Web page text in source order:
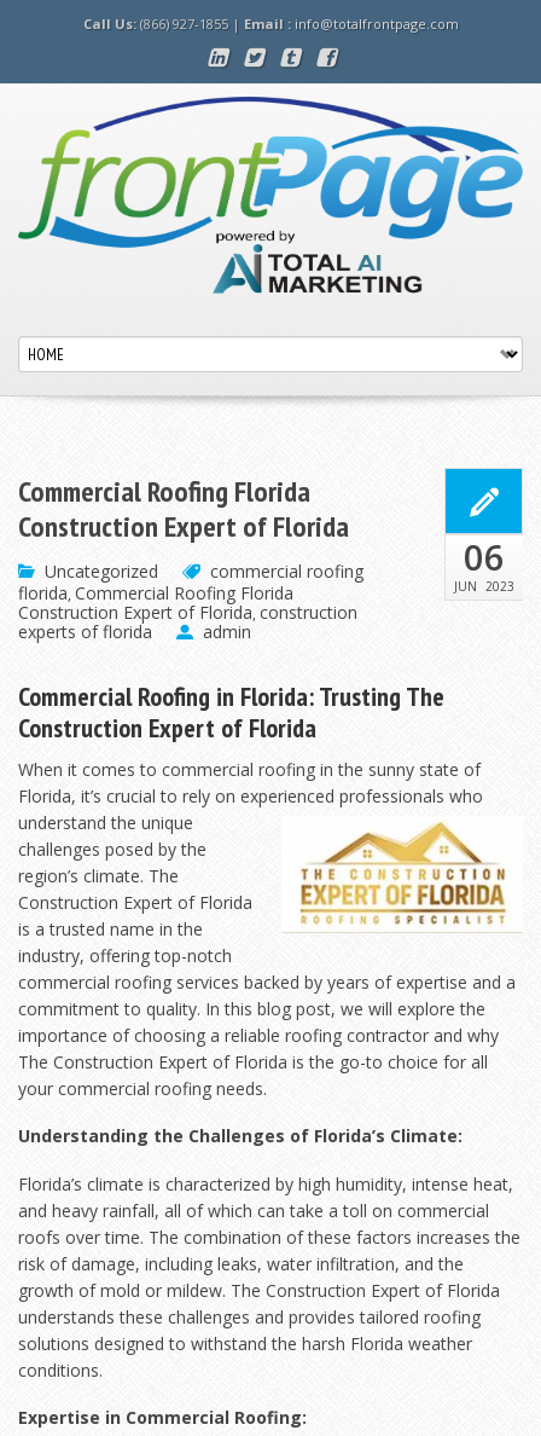
Call Us:(866) 927-1855 | Email : info@totalfrontpage.com
Commercial Roofing Florida
Construction Expert of Florida
Uncategorized
commercial roofing
florida,Commercial Roofing Florida
Construction Expert of Florida, construction
experts of florida
admin
06
JUN 2023
Commercial Roofing in Florida: Trusting The
Construction Expert of Florida
When it comes to commercial roofing in the sunny state of
Florida, it’s crucial to rely on experienced professionals who
understand the unique
challenges posed by the
region’s climate. The
Construction Expert of Florida
is a trusted name in the
industry, offering top-notch
commercial roofing services backed by years of expertise and a
commitment to quality. In this blog post, we will explore the
importance of choosing a reliable roofing contractor and why
The Construction Expert of Florida is the go-to choice for all
your commercial roofing needs.
Understanding the Challenges of Florida’s Climate:
Florida’s climate is characterized by high humidity, intense heat,
and heavy rainfall, all of which can take a toll on commercial
roofs over time. The combination of these factors increases the
risk of damage, including leaks, water infiltration, and the
growth of mold or mildew. The Construction Expert of Florida
understands these challenges and provides tailored roofing
solutions designed to withstand the harsh Florida weather
conditions.
Expertise in Commercial Roofing: